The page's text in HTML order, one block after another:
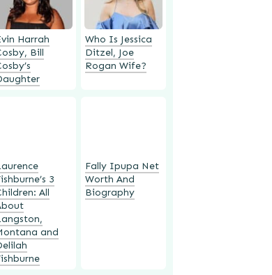
Harrah
Bill
Who Is Jessica
Ditzel, Joe
Rogan Wife?
3
All
and
Fally Ipupa Net
Worth And
Biography